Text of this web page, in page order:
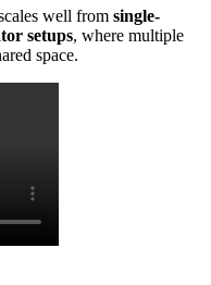
well from single-
setups, where multiple
space.